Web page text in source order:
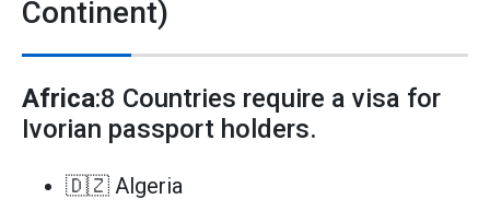
Continent)
Africa:8 Countries require a visa for
Ivorian passport holders.
🇩🇿 Algeria